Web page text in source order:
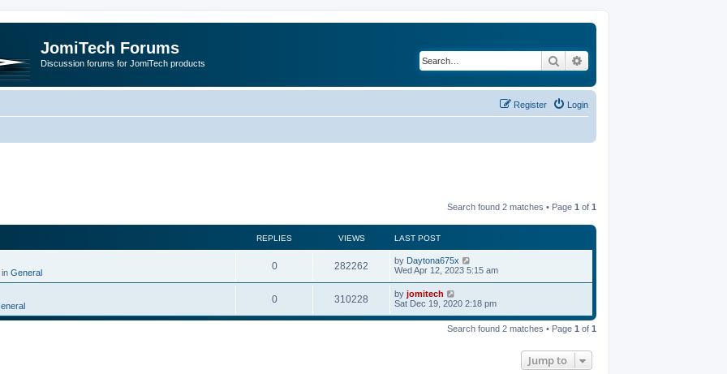
JomiTech Forums
Discussion forums for JomiTech products Search
Login
Register
Search found 2 matches • Page 1 of 1
REPLIES VIEWS LAST POST
in General
0 282262 by Daytona675x
Wed Apr 12, 2023 5:15 am
0 310228 by jomitech
Sat Dec 19, 2020 2:18 pm
Search found 2 matches • Page 1 of 1
Jump to